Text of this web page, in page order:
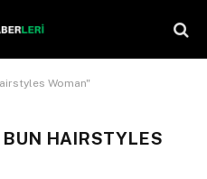
Woman"
HAIRSTYLES